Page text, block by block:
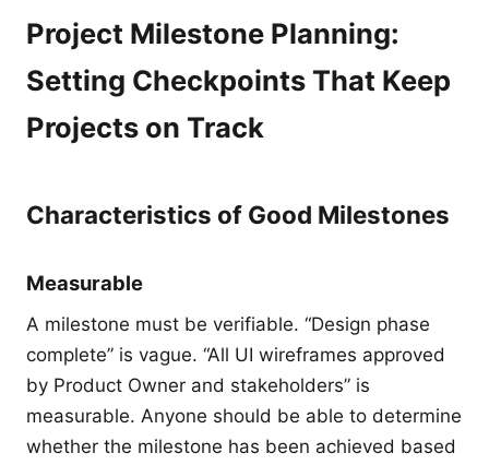
Project Milestone Planning:
Setting Checkpoints That Keep
Projects on Track
Characteristics of Good Milestones
Measurable
A milestone must be verifiable. “Design phase
complete” is vague. “All UI wireframes approved
by Product Owner and stakeholders” is
measurable. Anyone should be able to determine
whether the milestone has been achieved based